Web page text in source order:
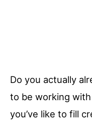
Do you actually
to be working
you’ve like to fill